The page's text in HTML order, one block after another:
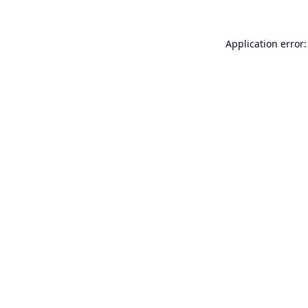
Application